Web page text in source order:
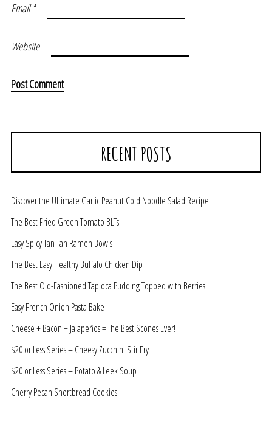
Email*
Website
RECENT POSTS
Discover the Ultimate Garlic Peanut Cold Noodle Salad Recipe
The Best Fried Green Tomato BLTs
Easy Spicy Tan Tan Ramen Bowls
The Best Easy Healthy Buffalo Chicken Dip
The Best Old-Fashioned Tapioca Pudding Topped with Berries
Easy French Onion Pasta Bake
Cheese + Bacon + Jalapeños = The Best Scones Ever!
$20 or Less Series – Cheesy Zucchini Stir Fry
$20 or Less Series – Potato & Leek Soup
Cherry Pecan Shortbread Cookies